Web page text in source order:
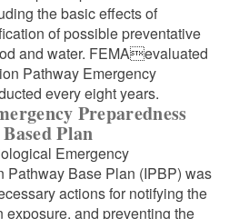
the basic effects of
of possible preventative
and water. FEMAevaluated
Pathway Emergency
every eight years.
Preparedness
Plan
Emergency
Pathway Base Plan (IPBP) was
actions for notifying the
and preventing the